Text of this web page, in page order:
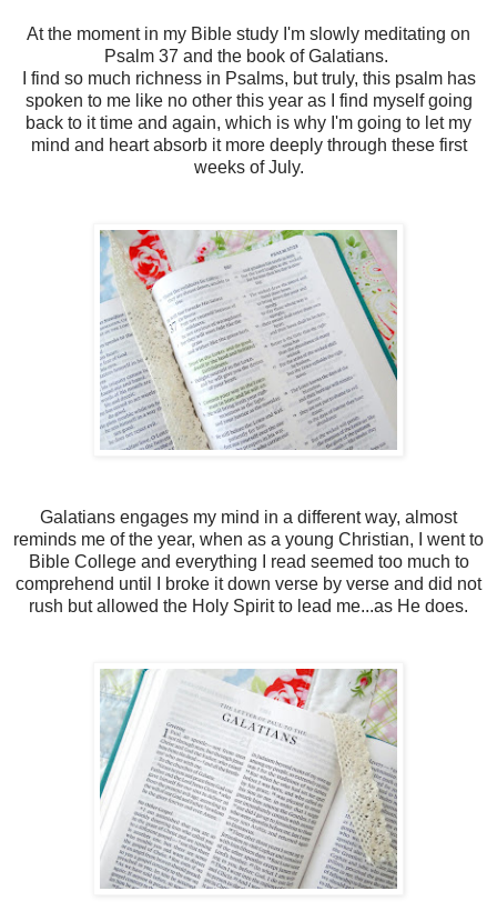
At the moment in my Bible study I'm slowly meditating on
Psalm 37 and the book of Galatians.
I find so much richness in Psalms, but truly, this psalm has
spoken to me like no other this year as I find myself going
back to it time and again, which is why I'm going to let my
mind and heart absorb it more deeply through these first
weeks of July.
Galatians engages my mind in a different way, almost
reminds me of the year, when as a young Christian, I went to
Bible College and everything I read seemed too much to
comprehend until I broke it down verse by verse and did not
rush but allowed the Holy Spirit to lead me...as He does.